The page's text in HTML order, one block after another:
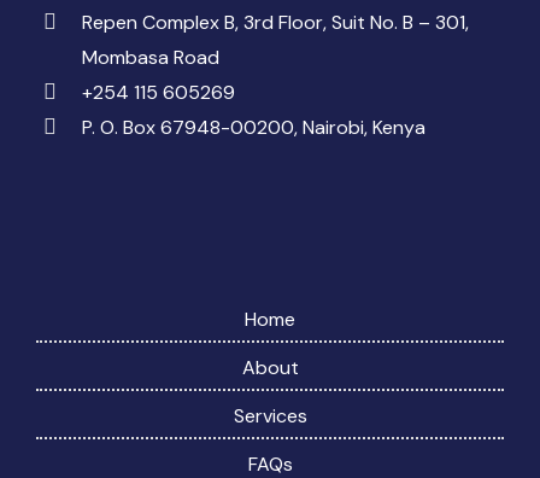
Repen Complex B, 3rd Floor, Suit No. B – 301,
Mombasa Road
+254 115 605269
P. O. Box 67948-00200, Nairobi, Kenya
Home
About
Services
FAQs